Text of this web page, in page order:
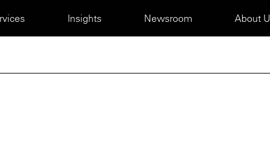
Insights Newsroom About